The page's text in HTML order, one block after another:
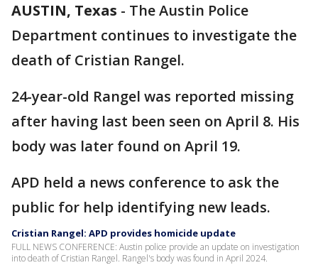
AUSTIN, Texas - The Austin Police
Department continues to investigate the
death of Cristian Rangel.
24-year-old Rangel was reported missing
after having last been seen on April 8. His
body was later found on April 19.
APD held a news conference to ask the
public for help identifying new leads.
Cristian Rangel: APD provides homicide update
FULL NEWS CONFERENCE: Austin police provide an update on investigation
into death of Cristian Rangel. Rangel's body was found in April 2024.